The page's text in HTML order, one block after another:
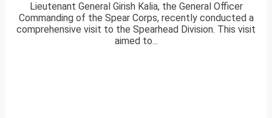
Lieutenant General Girish Kalia, the General Officer
Commanding of the Spear Corps, recently conducted a
comprehensive visit to the Spearhead Division. This visit
aimed to...